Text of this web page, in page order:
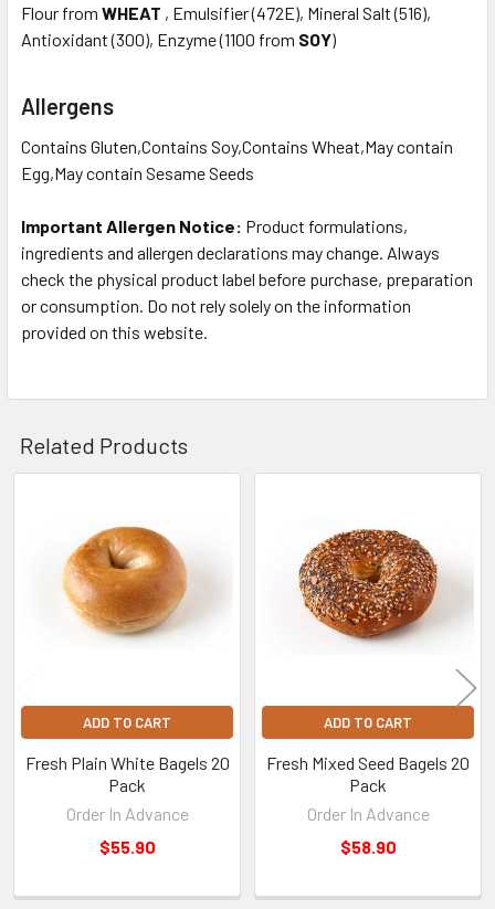
Flour from WHEAT , Emulsifier (472E), Mineral Salt (516),
Antioxidant (300), Enzyme (1100 from SOY)
Allergens
Contains Gluten,Contains Soy,Contains Wheat,May contain
Egg,May contain Sesame Seeds
Important Allergen Notice: Product formulations,
ingredients and allergen declarations may change. Always
check the physical product label before purchase, preparation
or consumption. Do not rely solely on the information
provided on this website.
Related Products
Related
Products
ADD TO CART
Fresh Plain White Bagels 20
Pack
Order In Advance
$55.90
ADD TO CART
Fresh Mixed Seed Bagels 20
Pack
Order In Advance
$58.90